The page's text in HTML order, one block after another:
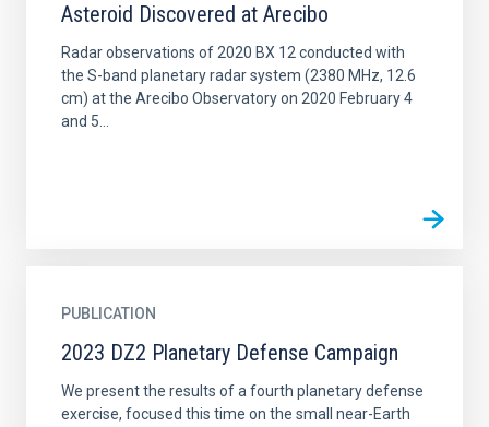
Asteroid Discovered at Arecibo
Radar observations of 2020 BX 12 conducted with
the S-band planetary radar system (2380 MHz, 12.6
cm) at the Arecibo Observatory on 2020 February 4
and 5...
PUBLICATION
2023 DZ2 Planetary Defense Campaign
We present the results of a fourth planetary defense
exercise, focused this time on the small near-Earth